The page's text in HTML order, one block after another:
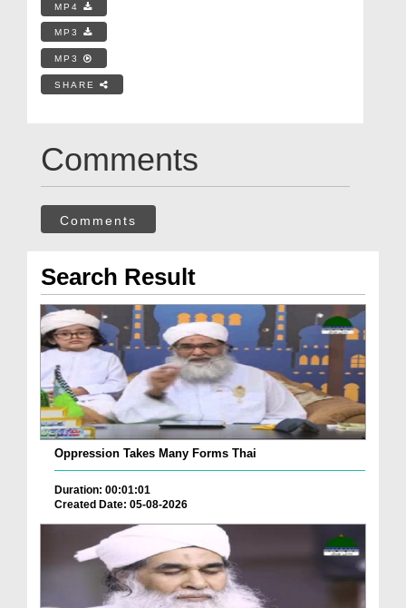
MP4
MP3
MP3
SHARE
Comments
Comments
Search Result
Oppression Takes Many Forms Thai
Duration: 00:01:01
Created Date: 05-08-2026